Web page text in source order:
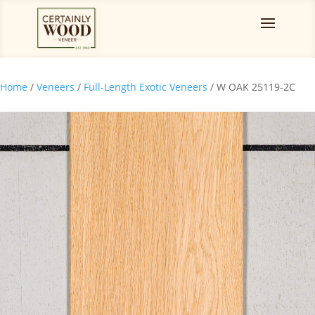
Home / Veneers / Full-Length Exotic Veneers / W OAK 25119-2C